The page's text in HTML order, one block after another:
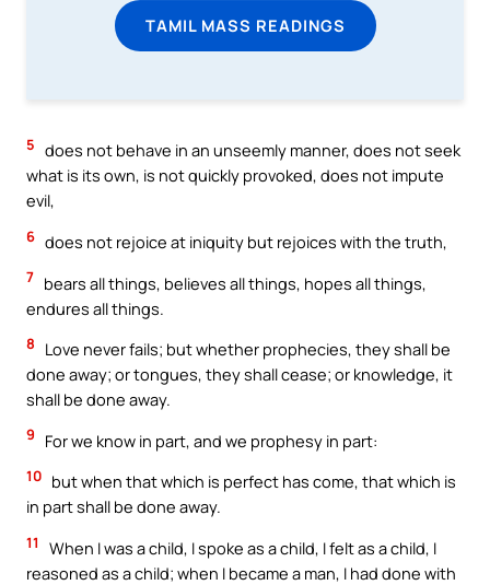
TAMIL MASS READINGS
5 does not behave in an unseemly manner, does not seek
what is its own, is not quickly provoked, does not impute
evil,
6 does not rejoice at iniquity but rejoices with the truth,
7 bears all things, believes all things, hopes all things,
endures all things.
8
Love never fails; but whether prophecies, they shall be
done away; or tongues, they shall cease; or knowledge, it
shall be done away.
9 For we know in part, and we prophesy in part:
10 but when that which is perfect has come, that which is
in part shall be done away.
11
When I was a child, I spoke as a child, I felt as a child, I
reasoned as a child; when I became a man, I had done with